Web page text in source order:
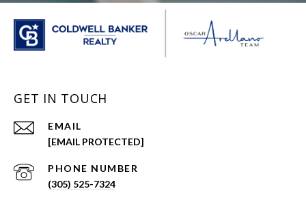
GET IN TOUCH
EMAIL
[EMAIL PROTECTED]
PHONE NUMBER
(305) 525-7324